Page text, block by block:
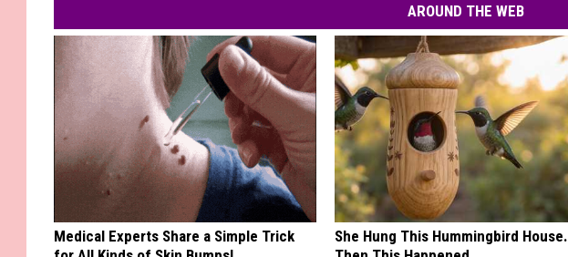
AROUND THE WEB
Medical Experts Share a Simple Trick
She Hung This Hummingbird House.